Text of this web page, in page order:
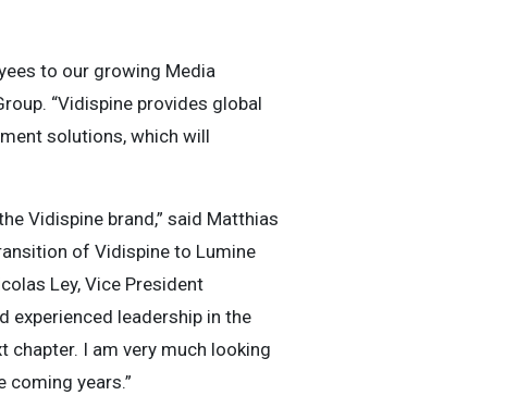
to our growing Media
“Vidispine provides global
solutions, which will
Vidispine brand,” said Matthias
of Vidispine to Lumine
Ley, Vice President
experienced leadership in the
I am very much looking
years.”